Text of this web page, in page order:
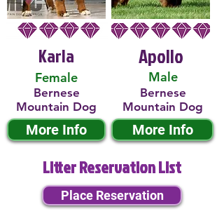
Karla
Female
Bernese
Mountain Dog
More Info
Male
Apollo
Bernese
Mountain Dog
More Info
Litter Reservation List
Place Reservation